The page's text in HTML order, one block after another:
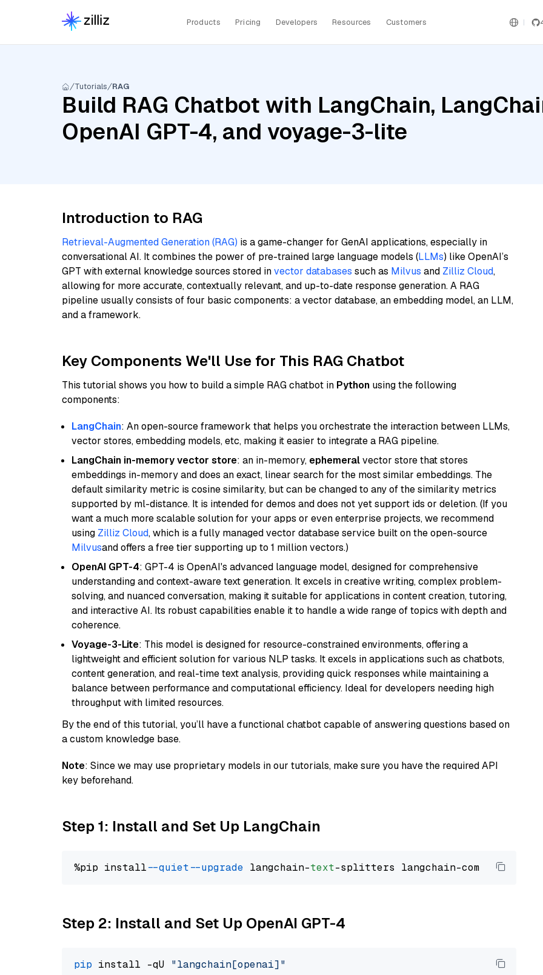
Products Pricing Developers Resources Customers
Tutorials RAG
Build RAG Chatbot with LangChain,
OpenAI GPT-4, and voyage-3-lite
Introduction to RAG
Retrieval-Augmented Generation (RAG) is a game-changer for GenAI applications, especially in
conversational AI. It combines the power of pre-trained large language models (LLMs) like OpenAI’s
GPT with external knowledge sources stored invector databases such as Milvus and Zilliz Cloud,
allowing for more accurate, contextually relevant, and up-to-date response generation. A RAG
pipeline usually consists of four basic components: a vector database, an embedding model, an LLM,
and a framework.
Key Components We'll Use for This RAG Chatbot
This tutorial shows you how to build a simple RAG chatbot in Python using the following
components:
LangChain: An open-source framework that helps you orchestrate the interaction between LLMs,
vector stores, embedding models, etc, making it easier to integrate a RAG pipeline.
LangChain in-memory vector store: an in-memory, ephemeralvector store that stores
embeddings in-memory and does an exact, linear search for the most similar embeddings. The
default similarity metric is cosine similarity, but can be changed to any of the similarity metrics
supported by ml-distance. It is intended for demos and does not yet support ids or deletion. (If you
want a much more scalable solution for your apps or even enterprise projects, we recommend
using Zilliz Cloud, which is a fully managed vector database service built on the open-source
Milvusand offers a free tier supporting up to 1 million vectors.)
OpenAI GPT-4: GPT-4 is OpenAI's advanced language model, designed for comprehensive
understanding and context-aware text generation. It excels in creative writing, complex problem-
solving, and nuanced conversation, making it suitable for applications in content creation, tutoring,
and interactive AI. Its robust capabilities enable it to handle a wide range of topics with depth and
coherence.
Voyage-3-Lite: This model is designed for resource-constrained environments, offering a
lightweight and efficient solution for various NLP tasks. It excels in applications such as chatbots,
content generation, and real-time text analysis, providing quick responses while maintaining a
balance between performance and computational efficiency. Ideal for developers needing high
throughput with limited resources.
By the end of this tutorial, you’ll have a functional chatbot capable of answering questions based on
a custom knowledge base.
Note: Since we may use proprietary models in our tutorials, make sure you have the required API
key beforehand.
Step 1: Install and Set Up LangChain
%pip install --quiet --upgrade langchain-text
Step 2: Install and Set Up OpenAI GPT-4
pip install -qU "langchain[openai]"